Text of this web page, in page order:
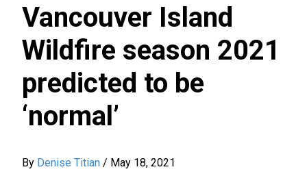
Vancouver Island
Wildfire season 2021
predicted to be
‘normal’
By Denise Titian / May 18, 2021